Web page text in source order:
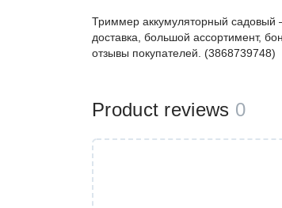
Триммер аккумуляторный садовый
доставка, большой ассортимент,
отзывы покупателей. (3868739748)
Product reviews 0